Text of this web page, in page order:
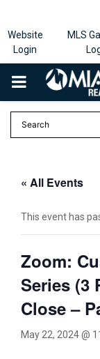
Website
Login
MLS
PRIMARY
MENU
« All Events
This event has
Zoom:
Series (3
Close –
May 22, 2024 @